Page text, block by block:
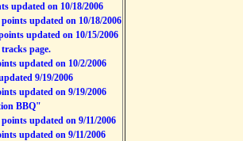
updated on 10/18/2006
updated on 10/18/2006
updated on 10/15/2006
page.
updated on 10/2/2006
9/19/2006
updated on 9/19/2006
BBQ"
updated on 9/11/2006
updated on 9/11/2006